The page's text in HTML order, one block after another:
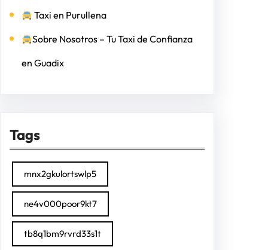
Taxi en Purullena
Sobre Nosotros – Tu Taxi de Confianza
en Guadix
Tags
mnx2gkulortswlp5
ne4v000poor9kt7
tb8q1bm9rvrd33s1t